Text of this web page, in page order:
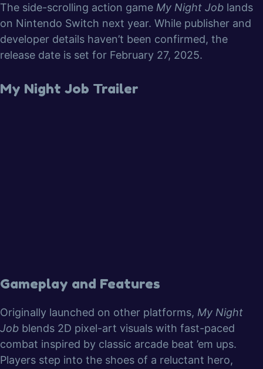
The side-scrolling action game My Night Job lands
on Nintendo Switch next year. While publisher and
developer details haven’t been confirmed, the
release date is set for February 27, 2025.
My Night Job Trailer
Gameplay and Features
Originally launched on other platforms, My Night
Job blends 2D pixel-art visuals with fast-paced
combat inspired by classic arcade beat ’em ups.
Players step into the shoes of a reluctant hero,